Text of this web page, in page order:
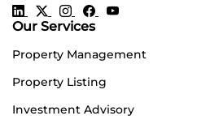
Our Services
Property Management
Property Listing
Investment Advisory